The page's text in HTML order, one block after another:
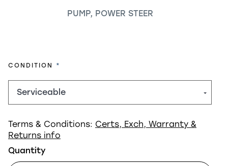
PUMP, POWER STEER
CONDITION REQUIRED
Terms & Conditions: Certs, Exch, Warranty &
Returns info
Quantity